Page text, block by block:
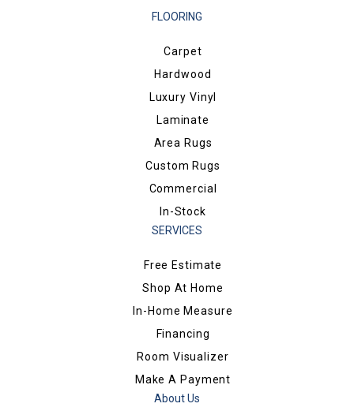
FLOORING
Carpet
Hardwood
Luxury Vinyl
Laminate
Area Rugs
Custom Rugs
Commercial
In-Stock
SERVICES
Free Estimate
Shop At Home
In-Home Measure
Financing
Room Visualizer
Make A Payment
About Us